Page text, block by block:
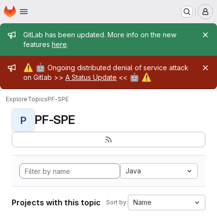
Skip to main content
Homepage
Admin message
GitLab has been updated. More info on the new
features here.
Admin message
⚠️ 🤖 Ongoing distributed denial of service attack
on Gitlab >> A Status Update << 🤖 ⚠️
ExploreTopicsPF-SPE
P PF-SPE
Java
Projects with this topic Sort by: Name